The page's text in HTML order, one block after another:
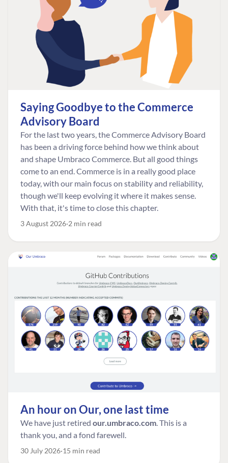
Saying Goodbye to the Commerce
Advisory Board
For the last two years, the Commerce Advisory Board
has been a driving force behind how we think about
and shape Umbraco Commerce. But all good things
come to an end. Commerce is in a really good place
today, with our main focus on stability and reliability,
though we'll keep evolving it where it makes sense.
With that, it's time to close this chapter.
3 August 2026 2 min read
An hour on Our, one last time
We have just retired our.umbraco.com. This is a
thank you, and a fond farewell.
30 July 2026 15 min read